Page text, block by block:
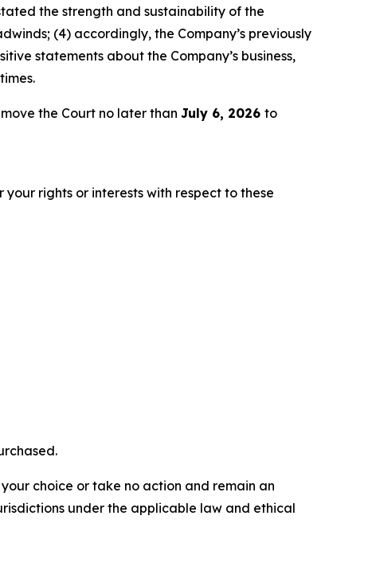
the strength and sustainability of the
(4) accordingly, the Company’s previously
statements about the Company’s business,
the Court no later than July 6, 2026 to
rights or interests with respect to these
choice or take no action and remain an
under the applicable law and ethical